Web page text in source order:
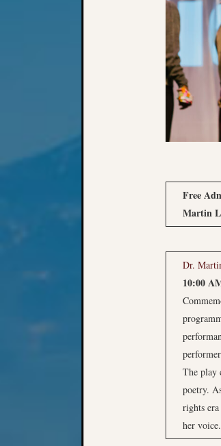
Free
Martin
Dr.
10:00
The play
poetry.
rights
her